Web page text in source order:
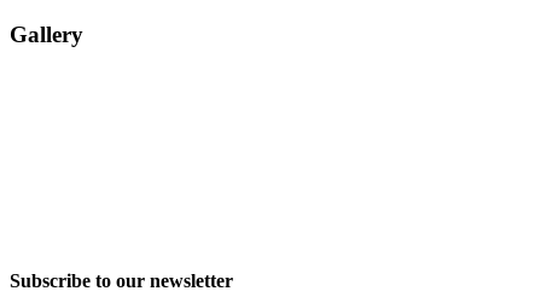
Gallery
Subscribe to our newsletter